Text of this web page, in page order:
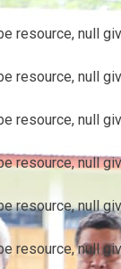
resource, null
resource, null
resource, null
resource, null
resource, null
resource, null